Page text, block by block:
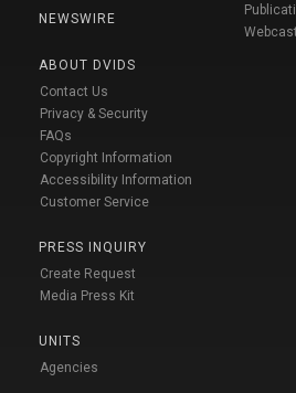
NEWSWIRE
ABOUT DVIDS
Contact Us
Privacy & Security
FAQs
Copyright Information
Accessibility Information
Customer Service
PRESS INQUIRY
Create Request
Media Press Kit
UNITS
Agencies